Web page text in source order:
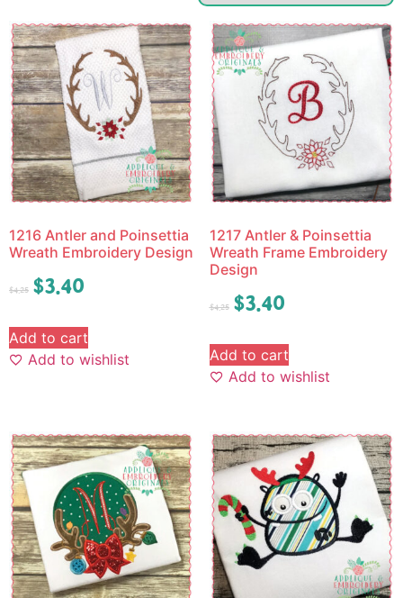
1216 Antler and Poinsettia
Wreath Embroidery Design
$4.25 $3.40
Add to cart
Add to wishlist
1217 Antler & Poinsettia
Wreath Frame Embroidery
Design
$4.25 $3.40
Add to cart
Add to wishlist